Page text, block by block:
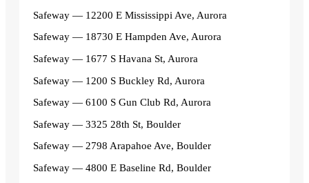
Safeway — 12200 E Mississippi Ave, Aurora
Safeway — 18730 E Hampden Ave, Aurora
Safeway — 1677 S Havana St, Aurora
Safeway — 1200 S Buckley Rd, Aurora
Safeway — 6100 S Gun Club Rd, Aurora
Safeway — 3325 28th St, Boulder
Safeway — 2798 Arapahoe Ave, Boulder
Safeway — 4800 E Baseline Rd, Boulder